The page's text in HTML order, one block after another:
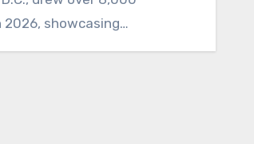
showcasing…